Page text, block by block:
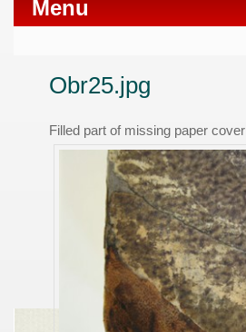
Menu
Obr25.jpg
Filled part of missing paper cover